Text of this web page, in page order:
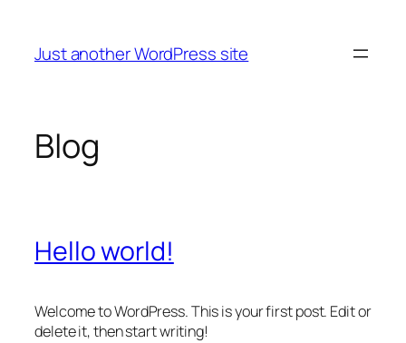
content
Just another WordPress site
Blog
Hello world!
Welcome to WordPress. This is your first post. Edit or
delete it, then start writing!